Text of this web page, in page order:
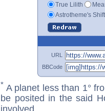
True Lilith
Astrotheme's
URL
BBCode
* A planet less than 1°
be posited in the said